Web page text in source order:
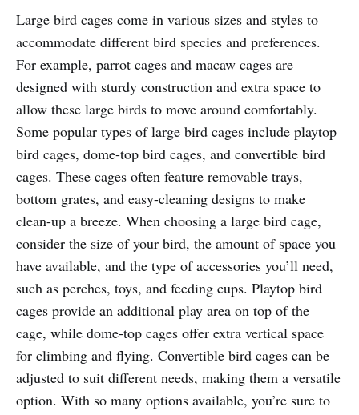
Large bird cages come in various sizes and styles to
accommodate different bird species and preferences.
For example, parrot cages and macaw cages are
designed with sturdy construction and extra space to
allow these large birds to move around comfortably.
Some popular types of large bird cages include playtop
bird cages, dome-top bird cages, and convertible bird
cages. These cages often feature removable trays,
bottom grates, and easy-cleaning designs to make
clean-up a breeze. When choosing a large bird cage,
consider the size of your bird, the amount of space you
have available, and the type of accessories you’ll need,
such as perches, toys, and feeding cups. Playtop bird
cages provide an additional play area on top of the
cage, while dome-top cages offer extra vertical space
for climbing and flying. Convertible bird cages can be
adjusted to suit different needs, making them a versatile
option. With so many options available, you’re sure to